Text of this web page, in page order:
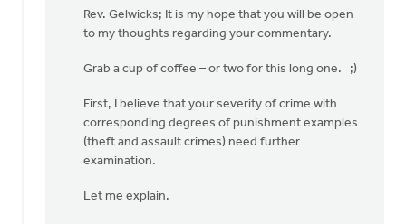
Thanks,
Church
Roger
Rev. Gelwicks; It is my hope that you will be open
to my thoughts regarding your commentary.
Grab a cup of coffee – or two for this long one. ;)
First, I believe that your severity of crime with
corresponding degrees of punishment examples
(theft and assault crimes) need further
examination.
Let me explain.